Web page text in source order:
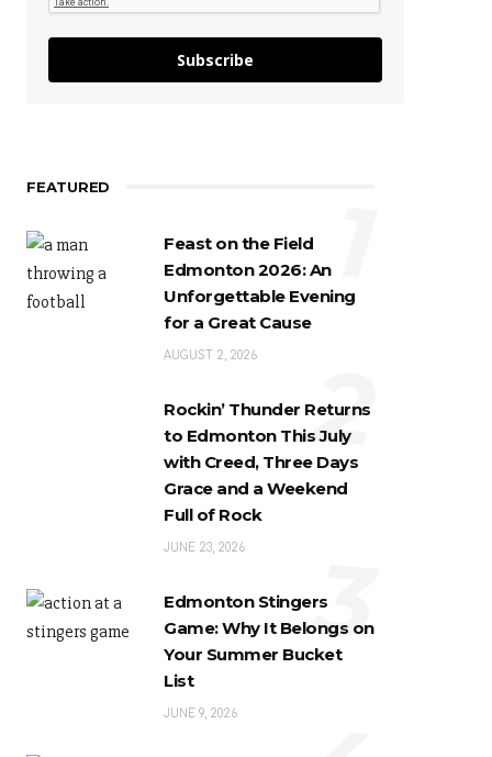
Subscribe
FEATURED
Feast on the Field
Edmonton 2026: An
Unforgettable Evening
for a Great Cause
AUGUST 2, 2026
1
Rockin’ Thunder Returns
to Edmonton This July
with Creed, Three Days
Grace and a Weekend
Full of Rock
JUNE 23, 2026
2
Edmonton Stingers
Game: Why It Belongs on
Your Summer Bucket
List
JUNE 9, 2026
3